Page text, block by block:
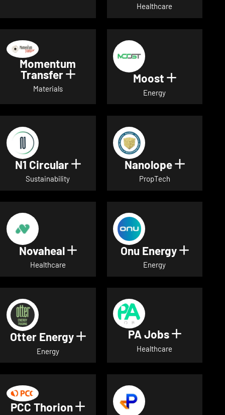
Healthcare
Momentum
Transfer Show details for Momentum
Materials
Moost Show
Energy
N1 Circular Show details for N1 Circular
Sustainability
Nanolope Show
PropTech
Novaheal Show details for Novaheal
Healthcare
Onu Energy Show
Energy
Otter Energy Show details for Otter
Energy
PA Jobs Show
Healthcare
PCC Thorion Show details for PCC